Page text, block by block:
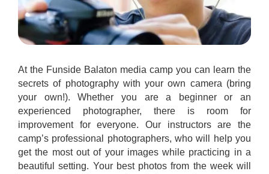
At the Funside Balaton media camp you can learn the
secrets of photography with your own camera (bring
your own!). Whether you are a beginner or an
experienced photographer, there is room for
improvement for everyone. Our instructors are the
camp’s professional photographers, who will help you
get the most out of your images while practicing in a
beautiful setting. Your best photos from the week will